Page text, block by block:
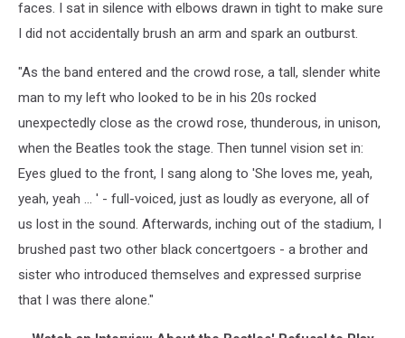
faces. I sat in silence with elbows drawn in tight to make sure
I did not accidentally brush an arm and spark an outburst.
"As the band entered and the crowd rose, a tall, slender white
man to my left who looked to be in his 20s rocked
unexpectedly close as the crowd rose, thunderous, in unison,
when the Beatles took the stage. Then tunnel vision set in:
Eyes glued to the front, I sang along to 'She loves me, yeah,
yeah, yeah … ' - full-voiced, just as loudly as everyone, all of
us lost in the sound. Afterwards, inching out of the stadium, I
brushed past two other black concertgoers - a brother and
sister who introduced themselves and expressed surprise
that I was there alone."